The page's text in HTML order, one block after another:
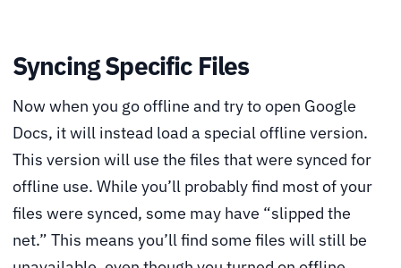
Syncing Specific Files
Now when you go offline and try to open Google
Docs, it will instead load a special offline version.
This version will use the files that were synced for
offline use. While you’ll probably find most of your
files were synced, some may have “slipped the
net.” This means you’ll find some files will still be